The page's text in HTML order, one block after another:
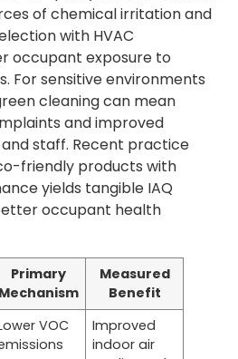
of chemical irritation and
with HVAC
occupant exposure to
For sensitive environments
cleaning can mean
and improved
staff. Recent practice
friendly products with
yields tangible IAQ
occupant health
Primary
Mechanism
Measured
Benefit
VOC
Improved
indoor air